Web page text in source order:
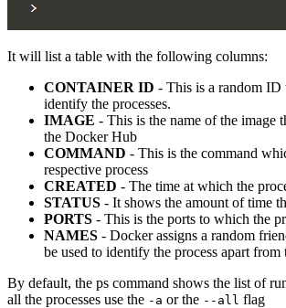
It will list a table with the following columns:
CONTAINER ID - This is a random ID
identify the processes.
IMAGE - This is the name of the image
the Docker Hub
COMMAND - This is the command
respective process
CREATED - The time at which the
STATUS - It shows the amount of time
PORTS - This is the ports to which the
NAMES - Docker assigns a random
be used to identify the process apart
By default, the ps command shows the list of
all the processes use the -a or the --all flag